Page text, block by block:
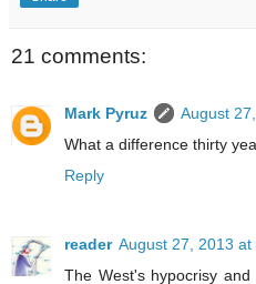
21 comments:
Mark Pyruz
August
What a difference thirty
Reply
reader August 27, 2013 at
The West's hypocrisy